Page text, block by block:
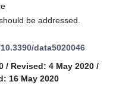
be addressed.
data5020046
/ Revised: 4 May 2020 /
16 May 2020